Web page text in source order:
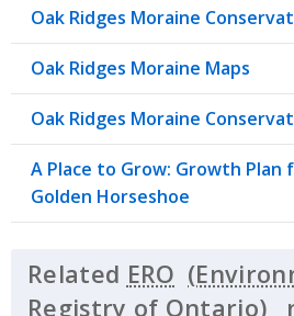
Oak Ridges Moraine
Oak Ridges Moraine Maps
Oak Ridges Moraine
A Place to Grow: Growth
Golden Horseshoe
Related ERO